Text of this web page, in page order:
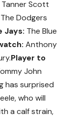
Tanner Scott
Dodgers
Jays: The Blue
Anthony
Player to
John
has surprised
who will
a calf strain,